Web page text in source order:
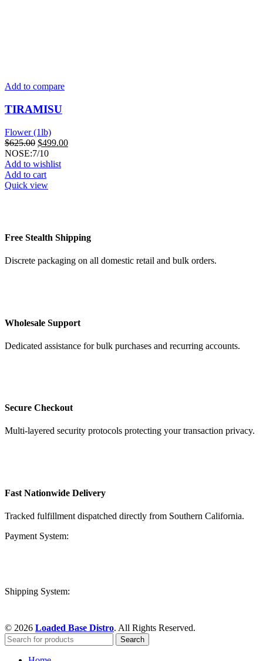
Add to compare
TIRAMISU
Flower (1lb)
$625.00 Original
price
was:
$625.00.
$499.00Current
NOSE:7/10
Add to wishlist
Add to cart
Quick view
Free Stealth Shipping
Discrete packaging on all domestic retail and bulk orders.
Wholesale Support
Dedicated assistance for bulk purchases and recurring accounts.
Secure Checkout
Multi-layered security protocols protecting your transaction privacy.
Fast Nationwide Delivery
Tracked fulfillment dispatched directly from Southern California.
Payment System:
Shipping System:
© 2026 Loaded Base Distro. All Rights Reserved.
Search